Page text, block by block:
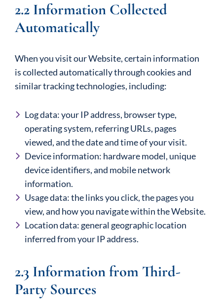
2.2 Information Collected
Automatically
When you visit our Website, certain information
is collected automatically through cookies and
similar tracking technologies, including:
Log data: your IP address, browser type,
operating system, referring URLs, pages
viewed, and the date and time of your visit.
Device information: hardware model, unique
device identifiers, and mobile network
information.
Usage data: the links you click, the pages you
view, and how you navigate within the Website.
Location data: general geographic location
inferred from your IP address.
2.3 Information from Third-
Party Sources